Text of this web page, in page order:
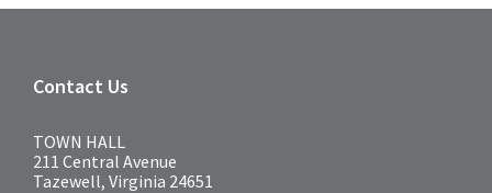
Contact Us
TOWN HALL
211 Central Avenue
Tazewell, Virginia 24651